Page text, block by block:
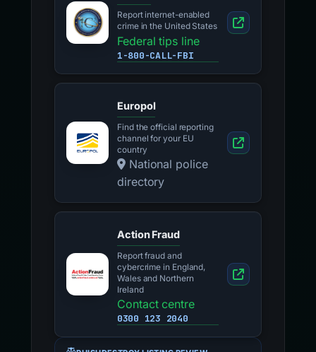
Report internet-enabled
crime in the United States
Federal tips line
1-800-CALL-FBI
Europol
Find the official reporting
channel for your EU
country
National police
directory
Action Fraud
Report fraud and
cybercrime in England,
Wales and Northern
Ireland
Contact centre
0300 123 2040